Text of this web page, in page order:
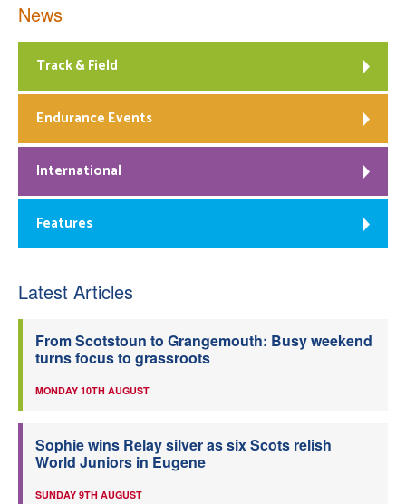
News
Track & Field
Endurance Events
International
Features
Latest Articles
From Scotstoun to Grangemouth: Busy weekend
turns focus to grassroots
MONDAY 10TH AUGUST
Sophie wins Relay silver as six Scots relish
World Juniors in Eugene
SUNDAY 9TH AUGUST